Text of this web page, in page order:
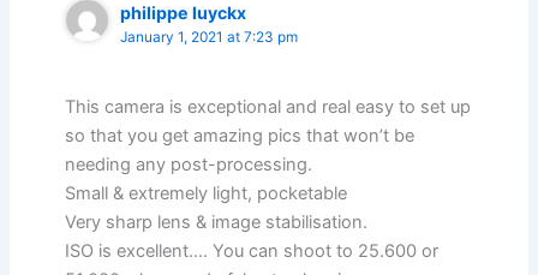
philippe luyckx
January 1, 2021 at 7:23 pm
This camera is exceptional and real easy to set up
so that you get amazing pics that won’t be
needing any post-processing.
Small & extremely light, pocketable
Very sharp lens & image stabilisation.
ISO is excellent…. You can shoot to 25.600 or